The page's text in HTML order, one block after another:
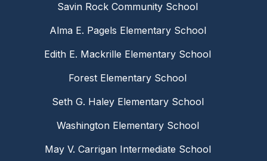
Savin Rock Community School
Alma E. Pagels Elementary School
Edith E. Mackrille Elementary School
Forest Elementary School
Seth G. Haley Elementary School
Washington Elementary School
May V. Carrigan Intermediate School